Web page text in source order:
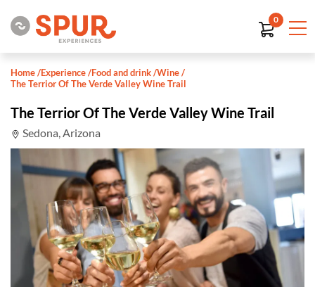
0
Home/Experience/Food and drink/Wine/
The Terrior Of The Verde Valley Wine Trail
The Terrior Of The Verde Valley Wine Trail
Sedona, Arizona